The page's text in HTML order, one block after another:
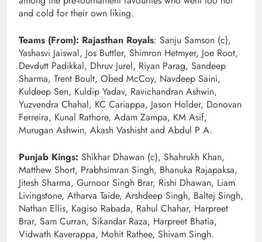
and cold for their own liking.
Teams (From): Rajasthan Royals: Sanju Samson (c),
Yashasvi Jaiswal, Jos Buttler, Shimron Hetmyer, Joe Root,
Devdutt Padikkal, Dhruv Jurel, Riyan Parag, Sandeep
Sharma, Trent Boult, Obed McCoy, Navdeep Saini,
Kuldeep Sen, Kuldip Yadav, Ravichandran Ashwin,
Yuzvendra Chahal, KC Cariappa, Jason Holder, Donovan
Ferreira, Kunal Rathore, Adam Zampa, KM Asif,
Murugan Ashwin, Akash Vashisht and Abdul P A.
Punjab Kings: Shikhar Dhawan (c), Shahrukh Khan,
Matthew Short, Prabhsimran Singh, Bhanuka Rajapaksa,
Jitesh Sharma, Gurnoor Singh Brar, Rishi Dhawan, Liam
Livingstone, Atharva Taide, Arshdeep Singh, Baltej Singh,
Nathan Ellis, Kagiso Rabada, Rahul Chahar, Harpreet
Brar, Sam Curran, Sikandar Raza, Harpreet Bhatia,
Vidwath Kaverappa, Mohit Rathee, Shivam Singh.